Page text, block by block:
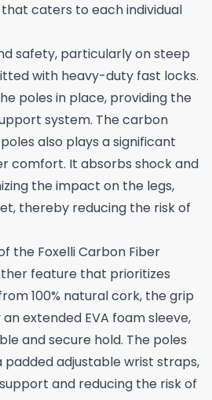
caters to each individual
safety, particularly on steep
with heavy-duty fast locks.
poles in place, providing the
system. The carbon
also plays a significant
comfort. It absorbs shock and
the impact on the legs,
thereby reducing the risk of
the Foxelli Carbon Fiber
feature that prioritizes
100% natural cork, the grip
extended EVA foam sleeve,
and secure hold. The poles
adjustable wrist straps,
and reducing the risk of